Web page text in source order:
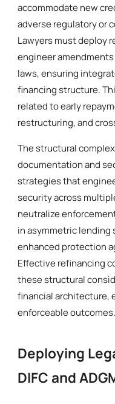
accommodate new
adverse regulatory or
Lawyers must deploy
engineer amendments
laws, ensuring
financing structure.
related to early
restructuring, and
The structural
documentation and
strategies that
security across
neutralize
in asymmetric lending
enhanced protection
Effective refinancing
these structural
financial architecture,
enforceable outcomes.
Deploying
DIFC and